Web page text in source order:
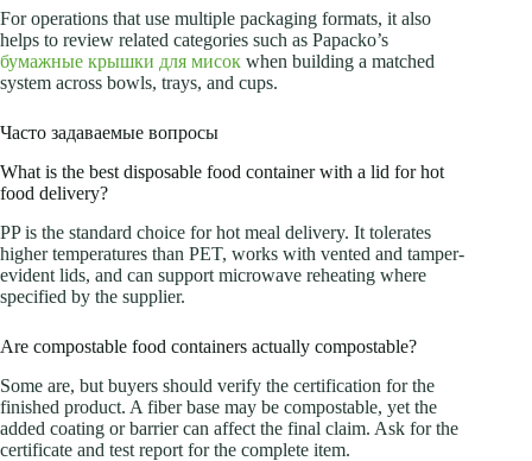
For operations that use multiple packaging formats, it also
helps to review related categories such as Papacko’s
бумажные крышки для мисок when building a matched
system across bowls, trays, and cups.
Часто задаваемые вопросы
What is the best disposable food container with a lid for hot
food delivery?
PP is the standard choice for hot meal delivery. It tolerates
higher temperatures than PET, works with vented and tamper-
evident lids, and can support microwave reheating where
specified by the supplier.
Are compostable food containers actually compostable?
Some are, but buyers should verify the certification for the
finished product. A fiber base may be compostable, yet the
added coating or barrier can affect the final claim. Ask for the
certificate and test report for the complete item.